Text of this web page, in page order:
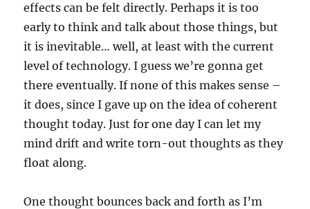
effects can be felt directly. Perhaps it is too
early to think and talk about those things, but
it is inevitable… well, at least with the current
level of technology. I guess we’re gonna get
there eventually. If none of this makes sense –
it does, since I gave up on the idea of coherent
thought today. Just for one day I can let my
mind drift and write torn-out thoughts as they
float along.
One thought bounces back and forth as I’m